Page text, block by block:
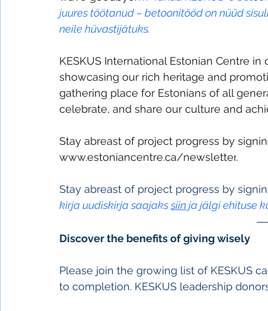
juures töötanud – betoonitööd on nüüd
neile hüvastijätuks.
KESKUS International Estonian Centre
showcasing our rich heritage and
gathering place for Estonians of all
celebrate, and share our culture and
Stay abreast of project progress by
www.estoniancentre.ca/newsletter.
Stay abreast of project progress by
kirja uudiskirja saajaks siin ja jälgi ehituse
Discover the benefits of giving wisely
Please join the growing list of KESKUS
to completion. KESKUS leadership